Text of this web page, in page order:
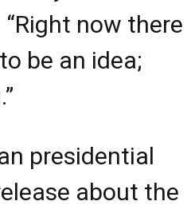
now there
be an idea;
presidential
about the